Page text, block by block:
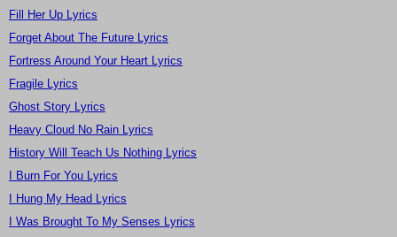
Fill Her Up Lyrics
Forget About The Future Lyrics
Fortress Around Your Heart Lyrics
Fragile Lyrics
Ghost Story Lyrics
Heavy Cloud No Rain Lyrics
History Will Teach Us Nothing Lyrics
I Burn For You Lyrics
I Hung My Head Lyrics
I Was Brought To My Senses Lyrics